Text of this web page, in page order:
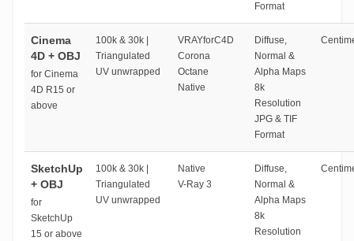
Format
Cinema
4D + OBJ
for Cinema
4D R15 or
above
100k & 30k |
Triangulated
UV unwrapped
VRAYforC4D
Corona
Octane
Native
Diffuse,
Normal &
Alpha Maps
8k
Resolution
JPG & TIF
Format
SketchUp
+ OBJ
for
SketchUp
15 or above
100k & 30k |
Triangulated
UV unwrapped
Native
V-Ray 3
Diffuse,
Normal &
Alpha Maps
8k
Resolution